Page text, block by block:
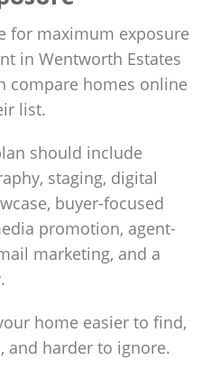
for maximum exposure
in Wentworth Estates
compare homes online
list.
should include
staging, digital
buyer-focused
promotion, agent-
marketing, and a
home easier to find,
and harder to ignore.